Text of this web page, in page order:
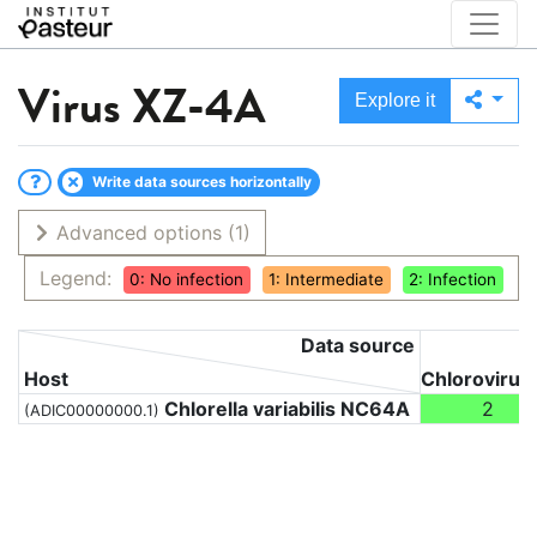
Virus XZ-4A Explore it
Write data sources horizontally
Advanced options (1)
Legend:
0: No infection 1: Intermediate 2: Infection
Host
Data source
(ADIC00000000.1) Chlorella variabilis NC64A 2